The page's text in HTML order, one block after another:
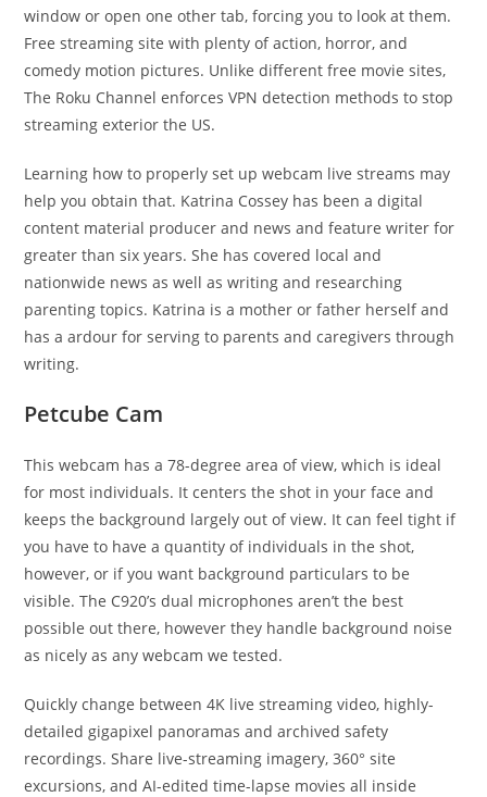
window or open one other tab, forcing you to look at them.
Free streaming site with plenty of action, horror, and
comedy motion pictures. Unlike different free movie sites,
The Roku Channel enforces VPN detection methods to stop
streaming exterior the US.
Learning how to properly set up webcam live streams may
help you obtain that. Katrina Cossey has been a digital
content material producer and news and feature writer for
greater than six years. She has covered local and
nationwide news as well as writing and researching
parenting topics. Katrina is a mother or father herself and
has a ardour for serving to parents and caregivers through
writing.
Petcube Cam
This webcam has a 78-degree area of view, which is ideal
for most individuals. It centers the shot in your face and
keeps the background largely out of view. It can feel tight if
you have to have a quantity of individuals in the shot,
however, or if you want background particulars to be
visible. The C920’s dual microphones aren’t the best
possible out there, however they handle background noise
as nicely as any webcam we tested.
Quickly change between 4K live streaming video, highly-
detailed gigapixel panoramas and archived safety
recordings. Share live-streaming imagery, 360° site
excursions, and AI-edited time-lapse movies all inside